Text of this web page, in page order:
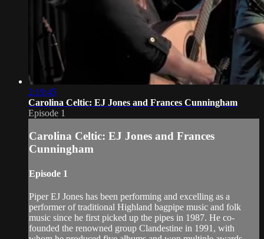
2:19:45
Carolina Celtic: EJ Jones and Frances Cunningham
Episode 1
Carolina Celtic: EJ Jones and Frances
Cunningham
Episode 1
Piper EJ Jones has been performing and excelling as a
performer of traditional Highland bagpipe music and folk
music since he first picked up the pipes in 1987. He co-
founded the renowned group Clandestine in 1991, with